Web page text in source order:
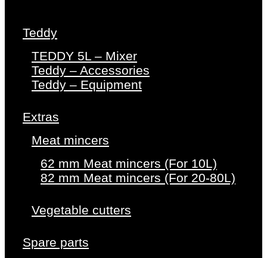
Teddy
TEDDY 5L – Mixer
Teddy – Accessories
Teddy – Equipment
Extras
Meat mincers
62 mm Meat mincers (For 10L)
82 mm Meat mincers (For 20-80L)
Vegetable cutters
Spare parts